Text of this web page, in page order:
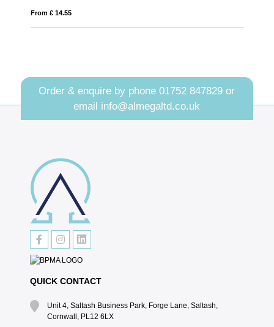
Order & enquire by phone01752 847829 or
email info@almegaltd.co.uk
QUICK CONTACT
Unit 4, Saltash Business Park, Forge Lane, Saltash,
Cornwall, PL12 6LX